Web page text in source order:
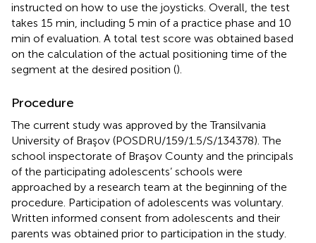
instructed on how to use the joysticks. Overall, the test
takes 15 min, including 5 min of a practice phase and 10
min of evaluation. A total test score was obtained based
on the calculation of the actual positioning time of the
segment at the desired position ().
Procedure
The current study was approved by the Transilvania
University of Braşov (POSDRU/159/1.5/S/134378). The
school inspectorate of Braşov County and the principals
of the participating adolescents’ schools were
approached by a research team at the beginning of the
procedure. Participation of adolescents was voluntary.
Written informed consent from adolescents and their
parents was obtained prior to participation in the study.